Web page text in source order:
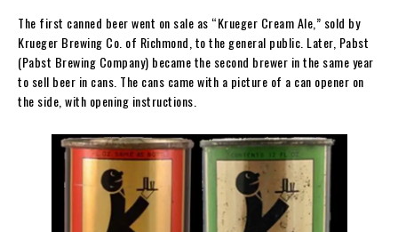
The first canned beer went on sale as “Krueger Cream Ale,” sold by
Krueger Brewing Co. of Richmond, to the general public. Later, Pabst
(Pabst Brewing Company) became the second brewer in the same year
to sell beer in cans. The cans came with a picture of a can opener on
the side, with opening instructions.